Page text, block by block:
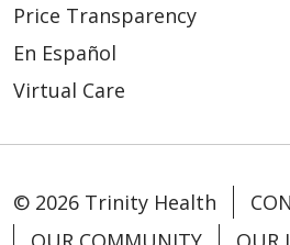
Price Transparency
En Español
Virtual Care
© 2026 Trinity Health